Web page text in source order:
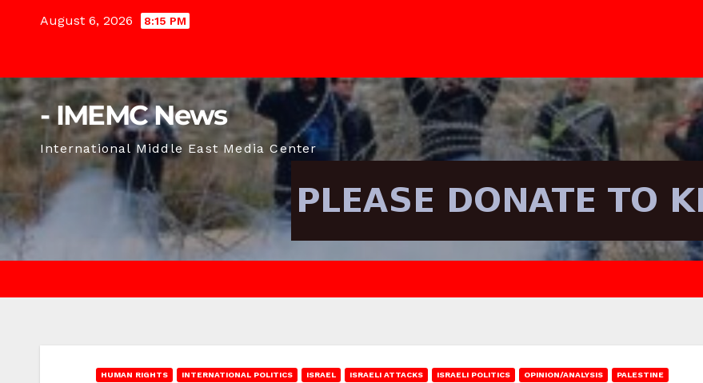
August 6, 2026 8:15 PM
- IMEMC News
International Middle East Media Center
HUMAN RIGHTS INTERNATIONAL POLITICS ISRAEL ISRAELI ATTACKS ISRAELI POLITICS OPINION/ANALYSIS PALESTINE